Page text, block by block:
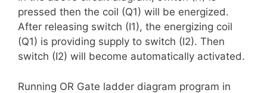
pressed then the coil (Q1) will be energized.
After releasing switch (I1), the energizing coil
(Q1) is providing supply to switch (I2). Then
switch (I2) will become automatically activated.
Running OR Gate ladder diagram program in